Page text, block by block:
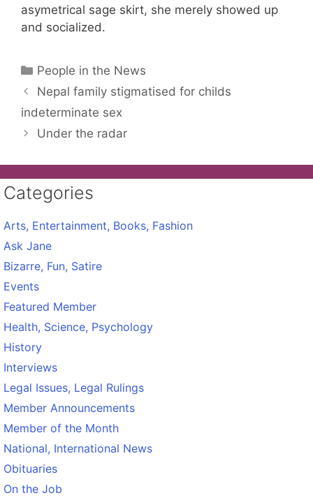
asymetrical sage skirt, she merely showed up
and socialized.
Categories
People in the News
Nepal family stigmatised for childs
indeterminate sex
Under the radar
Categories
Arts, Entertainment, Books, Fashion
Ask Jane
Bizarre, Fun, Satire
Events
Featured Member
Health, Science, Psychology
History
Interviews
Legal Issues, Legal Rulings
Member Announcements
Member of the Month
National, International News
Obituaries
On the Job